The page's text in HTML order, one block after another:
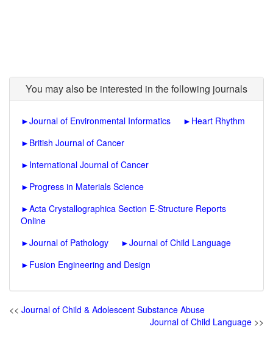
You may also be interested in the following journals
►Journal of Environmental Informatics ► Heart Rhythm
► British Journal of Cancer
► International Journal of Cancer
► Progress in Materials Science
►Acta Crystallographica Section E-Structure Reports
Online
►Journal of Pathology ►Journal of Child Language
► Fusion Engineering and Design
<< Journal of Child & Adolescent Substance Abuse
Journal of Child Language >>